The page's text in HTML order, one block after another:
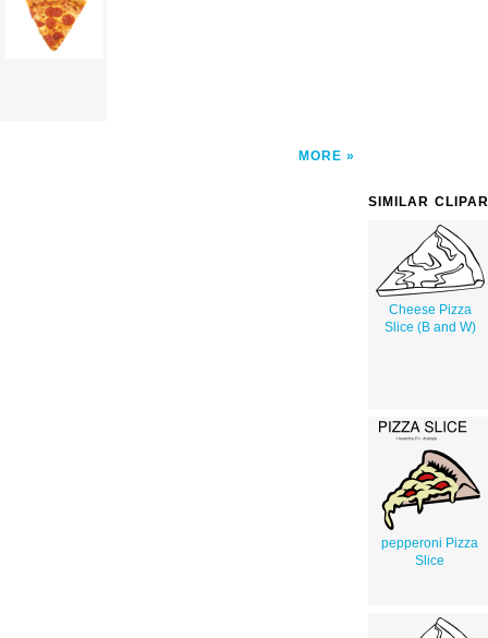
MORE
SIMILAR
Cheese Pizza
Slice (B and W)
pepperoni Pizza
Slice